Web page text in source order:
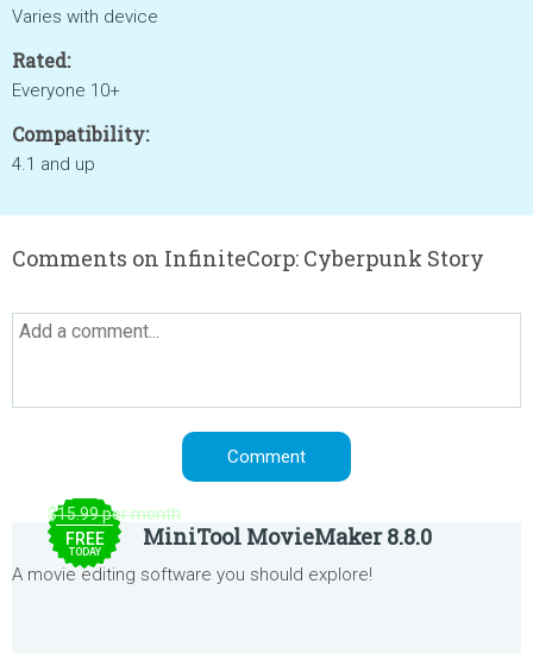
Varies with device
Rated:
Everyone 10+
Compatibility:
4.1 and up
Comments on InfiniteCorp: Cyberpunk Story
$15.99 per month
FREE
TODAY
MiniTool MovieMaker 8.8.0
A movie editing software you should explore!